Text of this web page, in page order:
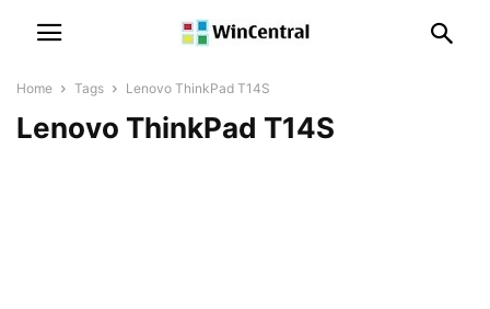
Home Tags Lenovo ThinkPad T14S
Lenovo ThinkPad T14S